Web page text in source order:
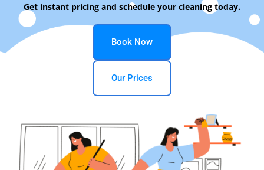
Get instant pricing and schedule your cleaning today.
Book Now
Our Prices